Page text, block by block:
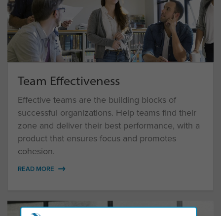
Team Effectiveness
Effective teams are the building blocks of
successful organizations. Help teams find their
zone and deliver their best performance, with a
product that ensures focus and promotes
cohesion.
READ MORE